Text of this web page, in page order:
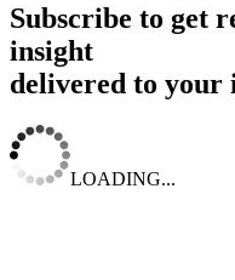
Subscribe to get
insight
delivered to your
LOADING...